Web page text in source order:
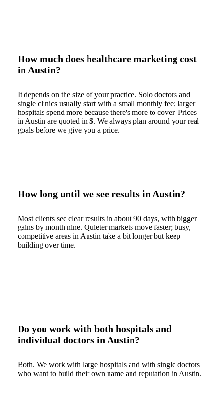
How much does healthcare marketing cost
in Austin?
It depends on the size of your practice. Solo doctors and
single clinics usually start with a small monthly fee; larger
hospitals spend more because there's more to cover. Prices
in Austin are quoted in $. We always plan around your real
goals before we give you a price.
How long until we see results in Austin?
Most clients see clear results in about 90 days, with bigger
gains by month nine. Quieter markets move faster; busy,
competitive areas in Austin take a bit longer but keep
building over time.
Do you work with both hospitals and
individual doctors in Austin?
Both. We work with large hospitals and with single doctors
who want to build their own name and reputation in Austin.